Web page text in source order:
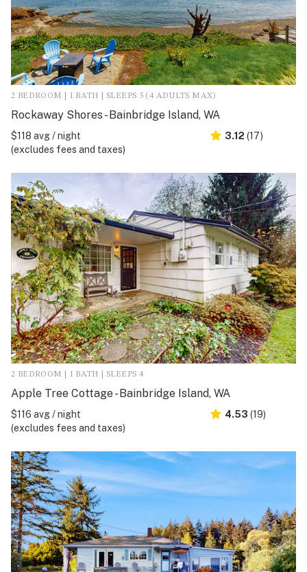
2 BEDROOM | 1 BATH | SLEEPS 5 (4 ADULTS MAX)
Rockaway Shores - Bainbridge Island, WA
$118 avg / night
(excludes fees and taxes)
3.12 (17)
2 BEDROOM | 1 BATH | SLEEPS 4
Apple Tree Cottage - Bainbridge Island, WA
$116 avg / night
(excludes fees and taxes)
4.53 (19)